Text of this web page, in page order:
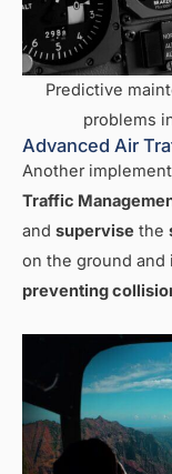
Predictive
problems
Advanced Air
Another
Traffic
and supervise the
on the ground and
preventing